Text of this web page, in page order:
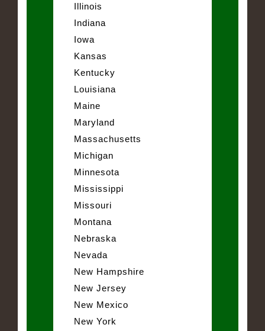
Illinois
Indiana
Iowa
Kansas
Kentucky
Louisiana
Maine
Maryland
Massachusetts
Michigan
Minnesota
Mississippi
Missouri
Montana
Nebraska
Nevada
New Hampshire
New Jersey
New Mexico
New York